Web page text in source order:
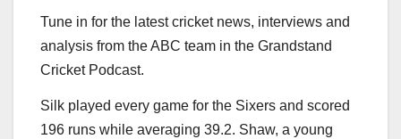
Tune in for the latest cricket news, interviews and
analysis from the ABC team in the Grandstand
Cricket Podcast.
Silk played every game for the Sixers and scored
196 runs while averaging 39.2. Shaw, a young